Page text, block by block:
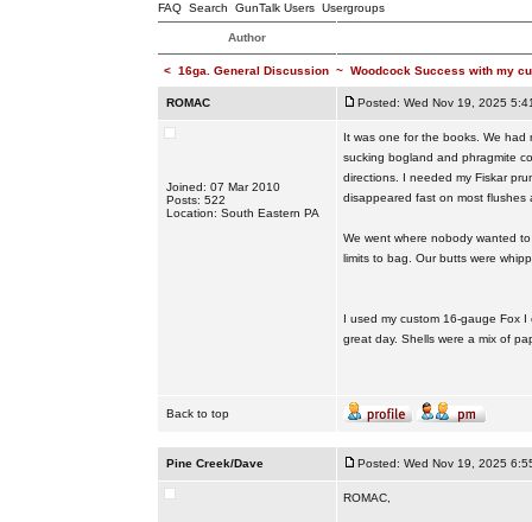
FAQ Search GunTalk Users Usergroups
Author
< 16ga. General Discussion~ Woodcock Success with my
ROMAC Posted: Wed Nov 19, 2025
Joined: 07 Mar 2010
Posts: 522
Location: South Eastern PA
It was one for the books. We had
sucking bogland and phragmite
directions. I needed my Fiskar
disappeared fast on most
We went where nobody wanted
limits to bag. Our butts were
I used my custom 16-gauge Fox
great day. Shells were a mix of
Back to top
Pine Creek/Dave Posted: Wed Nov 19, 2025
ROMAC,